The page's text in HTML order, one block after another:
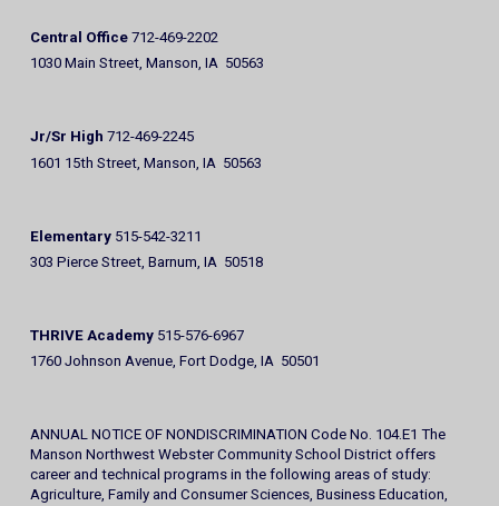
Central Office 712-469-2202
1030 Main Street, Manson, IA 50563
Jr/Sr High 712-469-2245
1601 15th Street, Manson, IA 50563
Elementary 515-542-3211
303 Pierce Street, Barnum, IA 50518
THRIVE Academy 515-576-6967
1760 Johnson Avenue, Fort Dodge, IA 50501
ANNUAL NOTICE OF NONDISCRIMINATION Code No. 104.E1 The
Manson Northwest Webster Community School District offers
career and technical programs in the following areas of study:
Agriculture, Family and Consumer Sciences, Business Education,